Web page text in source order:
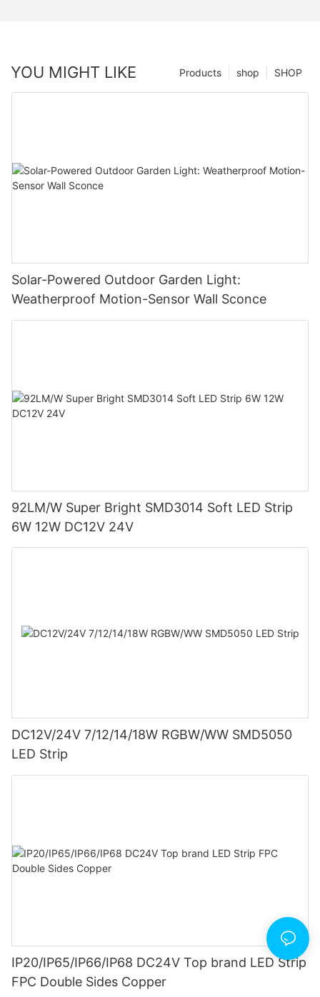
YOU MIGHT LIKE SHOP
shop
Products
Solar-Powered Outdoor Garden Light:
Weatherproof Motion-Sensor Wall Sconce
92LM/W Super Bright SMD3014 Soft LED Strip
6W 12W DC12V 24V
DC12V/24V 7/12/14/18W RGBW/WW SMD5050
LED Strip
IP20/IP65/IP66/IP68 DC24V Top brand LED Strip
FPC Double Sides Copper